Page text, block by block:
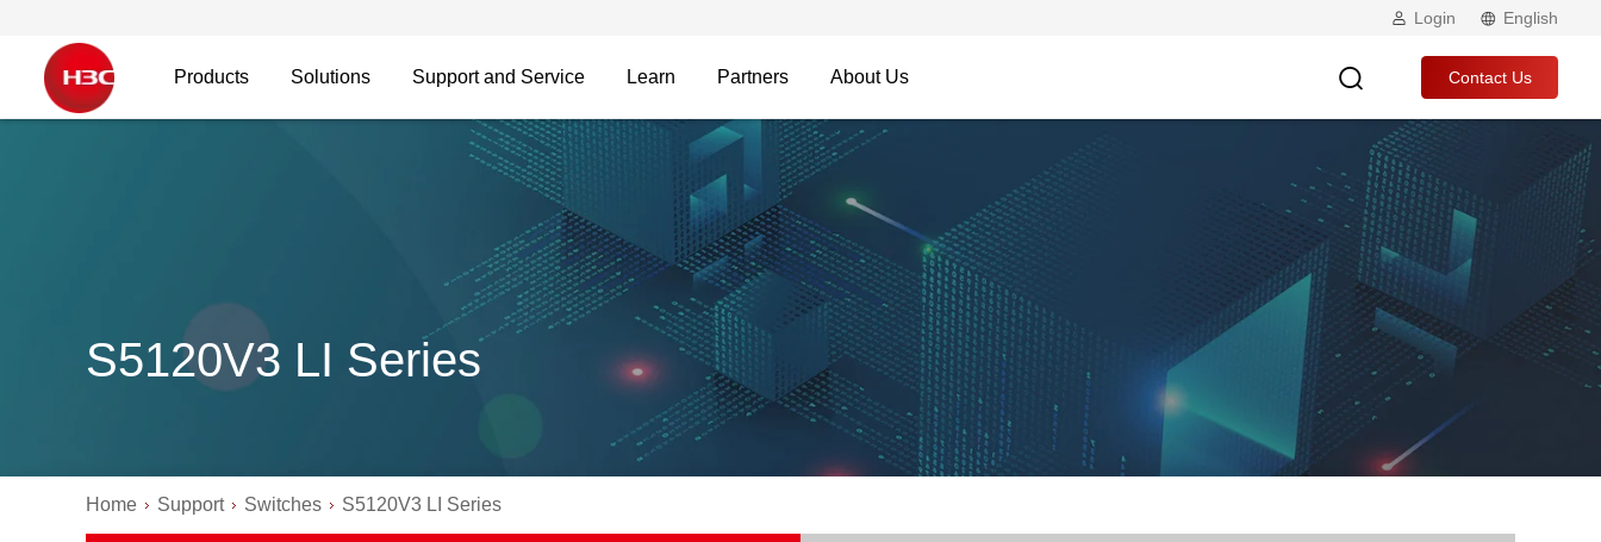
Login English
Products Solutions Support and Service Learn Partners About Us Contact Us
S5120V3 LI Series
Home Support Switches S5120V3 LI Series